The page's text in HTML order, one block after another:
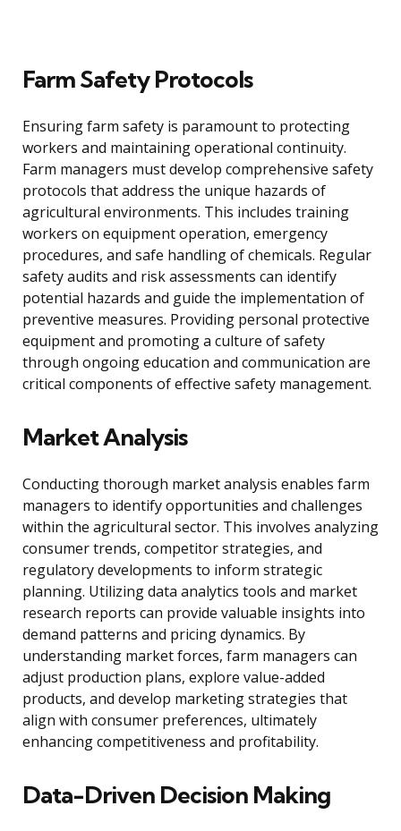
Farm Safety Protocols
Ensuring farm safety is paramount to protecting
workers and maintaining operational continuity.
Farm managers must develop comprehensive safety
protocols that address the unique hazards of
agricultural environments. This includes training
workers on equipment operation, emergency
procedures, and safe handling of chemicals. Regular
safety audits and risk assessments can identify
potential hazards and guide the implementation of
preventive measures. Providing personal protective
equipment and promoting a culture of safety
through ongoing education and communication are
critical components of effective safety management.
Market Analysis
Conducting thorough market analysis enables farm
managers to identify opportunities and challenges
within the agricultural sector. This involves analyzing
consumer trends, competitor strategies, and
regulatory developments to inform strategic
planning. Utilizing data analytics tools and market
research reports can provide valuable insights into
demand patterns and pricing dynamics. By
understanding market forces, farm managers can
adjust production plans, explore value-added
products, and develop marketing strategies that
align with consumer preferences, ultimately
enhancing competitiveness and profitability.
Data-Driven Decision Making